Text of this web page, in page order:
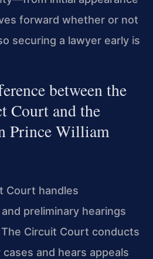
forward whether or not
securing a lawyer early is
between the
Court and the
Prince William
Court handles
preliminary hearings
Circuit Court conducts
and hears appeals